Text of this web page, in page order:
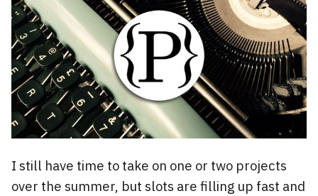
I still have time to take on one or two projects
over the summer, but slots are filling up fast and